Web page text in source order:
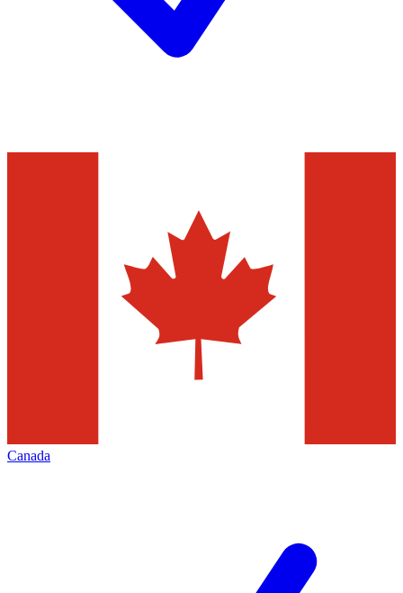
Canada